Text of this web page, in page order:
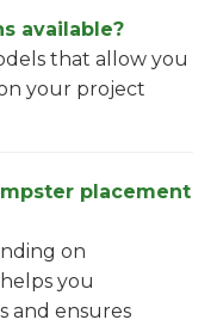
available?
that allow you
your project
placement
on
you
and ensures